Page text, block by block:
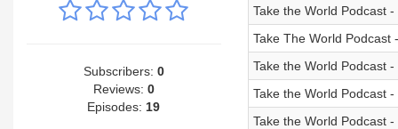
Subscribers: 0
Reviews: 0
Episodes: 19
Take the World Podcast
Take The World Podcast
Take the World Podcast
Take the World Podcast
Take the World Podcast